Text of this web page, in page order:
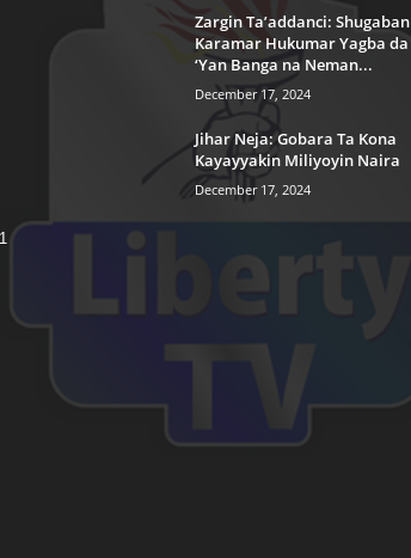
Zargin Ta’addanci: Shugaban
Karamar Hukumar Yagba da
‘Yan Banga na Neman...
December 17, 2024
Jihar Neja: Gobara Ta Kona
Kayayyakin Miliyoyin Naira
December 17, 2024